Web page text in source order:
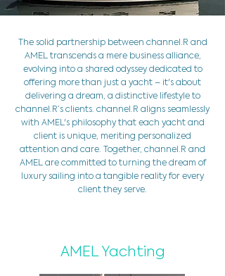
The solid partnership between channel.R and
AMEL transcends a mere business alliance,
evolving into a shared odyssey dedicated to
offering more than just a yacht – it's about
delivering a dream, a distinctive lifestyle to
channel.R’s clients. channel.R aligns seamlessly
with AMEL's philosophy that each yacht and
client is unique, meriting personalized
attention and care. Together, channel.R and
AMEL are committed to turning the dream of
luxury sailing into a tangible reality for every
client they serve.
AMEL Yachting